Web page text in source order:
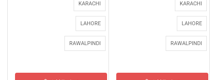
KARACHI
LAHORE
RAWALPINDI
KARACHI
LAHORE
RAWALPINDI